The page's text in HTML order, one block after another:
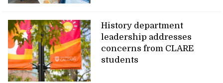
History department
leadership addresses
concerns from CLARE
students